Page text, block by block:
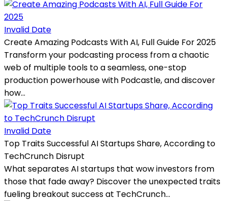
Invalid Date
Create Amazing Podcasts With AI, Full Guide For 2025
Transform your podcasting process from a chaotic
web of multiple tools to a seamless, one-stop
production powerhouse with Podcastle, and discover
how...
Invalid Date
Top Traits Successful AI Startups Share, According to
TechCrunch Disrupt
What separates AI startups that wow investors from
those that fade away? Discover the unexpected traits
fueling breakout success at TechCrunch...